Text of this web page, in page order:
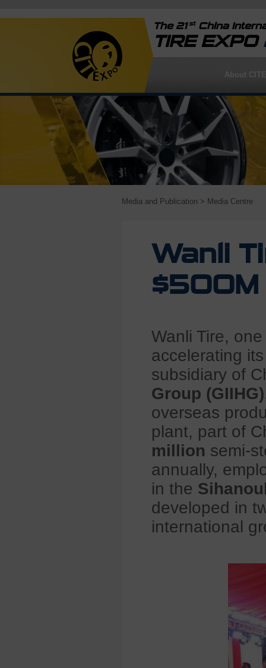
The 21stChina
TIRE EXPO
About
Media and Publication > Media Centre
Wanli
$500M
Wanli Tire,
accelerating
subsidiary of
Group (GIIHG)
overseas
plant, part of
million semi-
annually,
in the
developed in
international